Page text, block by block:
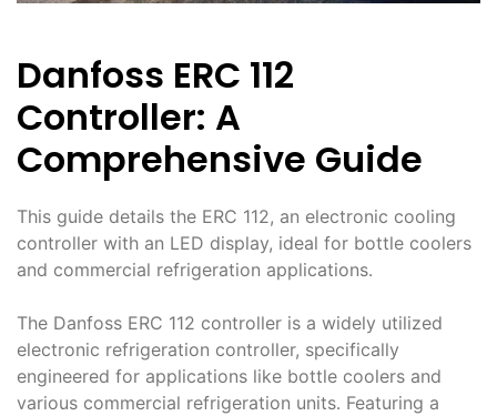
Danfoss ERC 112
Controller: A
Comprehensive Guide
This guide details the ERC 112, an electronic cooling
controller with an LED display, ideal for bottle coolers
and commercial refrigeration applications․
The Danfoss ERC 112 controller is a widely utilized
electronic refrigeration controller, specifically
engineered for applications like bottle coolers and
various commercial refrigeration units․ Featuring a